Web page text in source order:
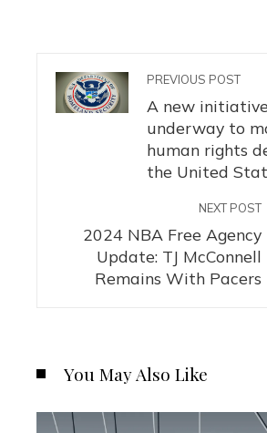
PREVIOUS POST
A new
underway to
human rights
the United
NEXT POST
2024 NBA Free Agency
Update: TJ McConnell
Remains With Pacers
You May Also Like